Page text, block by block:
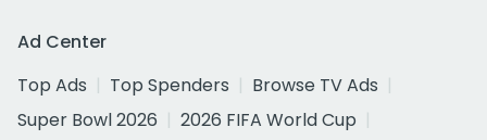
Ad Center
Top Ads
Top Spenders
Browse TV Ads
Super Bowl 2026
2026 FIFA World Cup